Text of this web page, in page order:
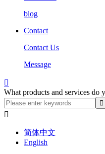
blog
Contact
Contact Us
Message

What products and services do

简体中文
English